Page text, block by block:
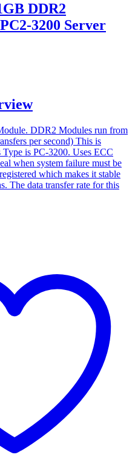
DDR2
3200 Server
DDR2 Modules run from
per second) This is
is PC-3200. Uses ECC
when system failure must be
which makes it stable
The data transfer rate for this